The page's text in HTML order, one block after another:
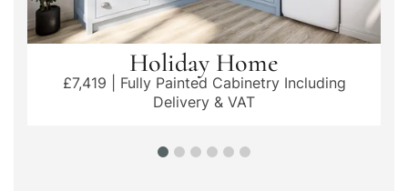
Holiday Home
£7,419 | Fully Painted Cabinetry Including
Delivery & VAT